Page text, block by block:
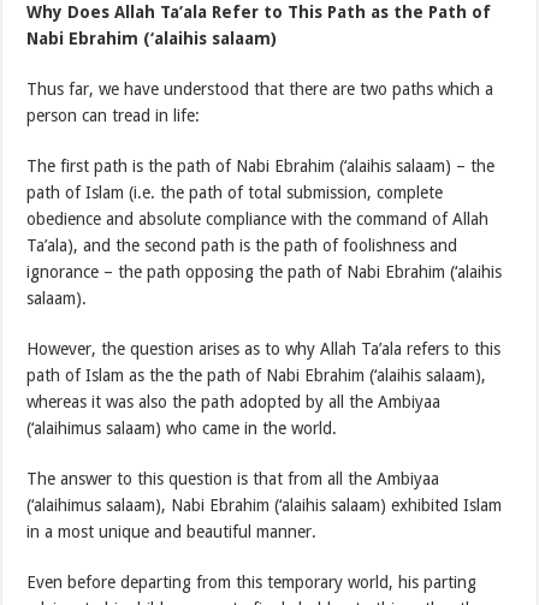
Why Does Allah Ta’ala Refer to This Path as the Path of
Nabi Ebrahim (‘alaihis salaam)
Thus far, we have understood that there are two paths which a
person can tread in life:
The first path is the path of Nabi Ebrahim (‘alaihis salaam) – the
path of Islam (i.e. the path of total submission, complete
obedience and absolute compliance with the command of Allah
Ta’ala), and the second path is the path of foolishness and
ignorance – the path opposing the path of Nabi Ebrahim (‘alaihis
salaam).
However, the question arises as to why Allah Ta’ala refers to this
path of Islam as the the path of Nabi Ebrahim (‘alaihis salaam),
whereas it was also the path adopted by all the Ambiyaa
(‘alaihimus salaam) who came in the world.
The answer to this question is that from all the Ambiyaa
(‘alaihimus salaam), Nabi Ebrahim (‘alaihis salaam) exhibited Islam
in a most unique and beautiful manner.
Even before departing from this temporary world, his parting